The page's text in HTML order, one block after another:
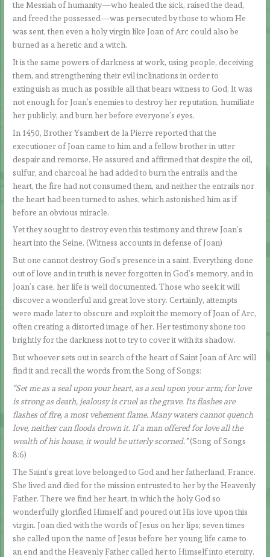
the Messiah of humanity—who healed the sick, raised the dead,
and freed the possessed—was persecuted by those to whom He
was sent, then even a holy virgin like Joan of Arc could also be
burned as a heretic and a witch.
It is the same powers of darkness at work, using people, deceiving
them, and strengthening their evil inclinations in order to
extinguish as much as possible all that bears witness to God. It was
not enough for Joan’s enemies to destroy her reputation, humiliate
her publicly, and burn her before everyone’s eyes.
In 1450, Brother Ysambert de la Pierre reported that the
executioner of Joan came to him and a fellow brother in utter
despair and remorse. He assured and affirmed that despite the oil,
sulfur, and charcoal he had added to burn the entrails and the
heart, the fire had not consumed them, and neither the entrails nor
the heart had been turned to ashes, which astonished him as if
before an obvious miracle.
Yet they sought to destroy even this testimony and threw Joan’s
heart into the Seine. (Witness accounts in defense of Joan)
But one cannot destroy God’s presence in a saint. Everything done
out of love and in truth is never forgotten in God’s memory, and in
Joan’s case, her life is well documented. Those who seek it will
discover a wonderful and great love story. Certainly, attempts
were made later to obscure and exploit the memory of Joan of Arc,
often creating a distorted image of her. Her testimony shone too
brightly for the darkness not to try to cover it with its shadow.
But whoever sets out in search of the heart of Saint Joan of Arc will
find it and recall the words from the Song of Songs:
“Set me as a seal upon your heart, as a seal upon your arm; for love
is strong as death, jealousy is cruel as the grave. Its flashes are
flashes of fire, a most vehement flame. Many waters cannot quench
love, neither can floods drown it. If a man offered for love all the
wealth of his house, it would be utterly scorned.”(Song of Songs
8:6)
The Saint’s great love belonged to God and her fatherland, France.
She lived and died for the mission entrusted to her by the Heavenly
Father. There we find her heart, in which the holy God so
wonderfully glorified Himself and poured out His love upon this
virgin. Joan died with the words of Jesus on her lips; seven times
she called upon the name of Jesus before her young life came to
an end and the Heavenly Father called her to Himself into eternity.